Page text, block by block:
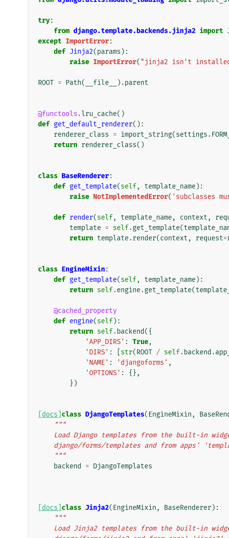
try:
from django.template.backends.jinja2 import
except ImportError:
def Jinja2(params ):
raise ImportError( "jinja2 isn't
ROOT = Path( __file__ ) .parent
@functools .lru_cache()
def get_default_renderer():
renderer_class = import_string(settings .
return renderer_class()
class BaseRenderer:
def get_template(self, template_name):
raise NotImplementedError( 'subclasses
def render(self, template_name, context ,
template = self.get_template(
return template.render(context , request=
class EngineMixin:
def get_template(self, template_name):
return self.engine.get_template(
@cached_property
def engine(self):
return self. backend({
'APP_DIRS' : True,
'DIRS' : str(ROOT / self. backend .
'NAME' : 'djangoforms' ,
'OPTIONS' :
{},
})
[docs] class DjangoTemplates(EngineMixin ,
"""
Load Django templates from the built-in
django/forms/templates and from apps'
    """
backend
= DjangoTemplates
[docs] class Jinja2(EngineMixin , BaseRenderer):
"""
Load Jinja2 templates from the built-in